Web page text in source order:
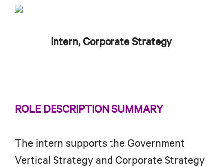
Intern, Corporate Strategy
ROLE DESCRIPTION SUMMARY
The intern supports the Government
Vertical Strategy and Corporate Strategy